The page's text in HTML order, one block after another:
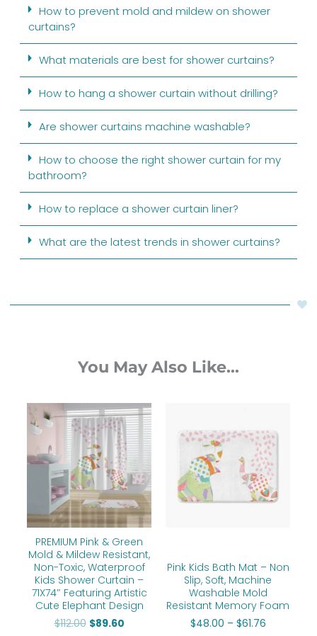
How to prevent mold and mildew on shower
curtains?
What materials are best for shower curtains?
How to hang a shower curtain without drilling?
Are shower curtains machine washable?
How to choose the right shower curtain for my
bathroom?
How to replace a shower curtain liner?
What are the latest trends in shower curtains?
You May Also Like...
PREMIUM Pink & Green
Mold & Mildew Resistant,
Non-Toxic, Waterproof
Kids Shower Curtain –
71X74″ Featuring Artistic
Cute Elephant Design
$112.00
Original
price
was:
$112.00.
$89.60
Current
price
is:
$89.60.
Pink Kids Bath Mat – Non
Slip, Soft, Machine
Washable Mold
Resistant Memory Foam
$48.00 – $61.76
$48.00
through
$61.76